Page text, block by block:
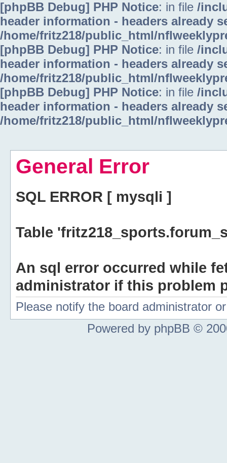
[phpBB Debug] PHP Notice: in file /
header information - headers already
/home/fritz218/public_html/
[phpBB Debug] PHP Notice: in file /
header information - headers already
/home/fritz218/public_html/
[phpBB Debug] PHP Notice: in file /
header information - headers already
/home/fritz218/public_html/
General Error
SQL ERROR [ mysqli ]
Table
An sql error occurred while
administrator if this problem
Please notify the board administrator
Powered by phpBB ©